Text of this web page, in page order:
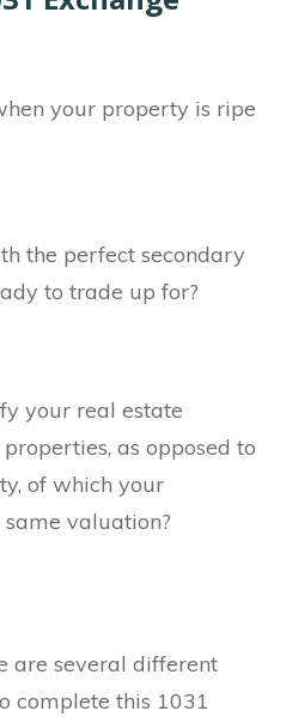
your property is ripe
the perfect secondary
to trade up for?
your real estate
as opposed to
of which your
valuation?
are several different
complete this 1031